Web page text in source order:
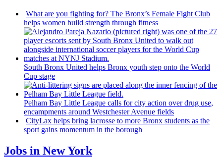
What are you fighting for? The Bronx’s Female Fight Club
helps women build strength through fitness
South Bronx United helps Bronx youth step onto the World
Cup stage
Pelham Bay Little League calls for city action over drug use,
encampments around WestchesterAvenue fields
CityLax helps bring lacrosse to more Bronx students as the
sport gains momentum in the borough
Jobs in New York